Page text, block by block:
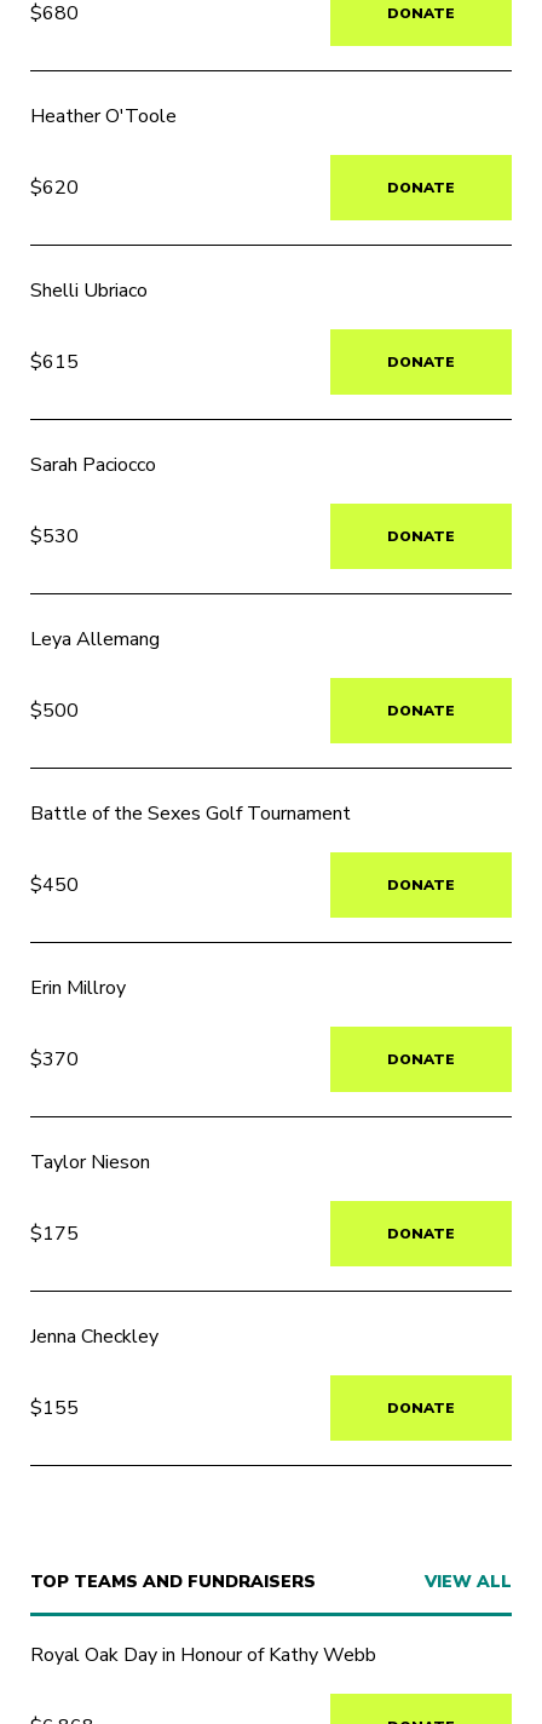
$680 DONATE
Heather O'Toole
$620 DONATE
Shelli Ubriaco
$615 DONATE
Sarah Paciocco
$530 DONATE
Leya Allemang
$500 DONATE
Battle of the Sexes Golf Tournament
$450 DONATE
Erin Millroy
$370 DONATE
Taylor Nieson
$175 DONATE
Jenna Checkley
$155 DONATE
TOP TEAMS AND FUNDRAISERS VIEW ALL
Royal Oak Day in Honour of Kathy Webb